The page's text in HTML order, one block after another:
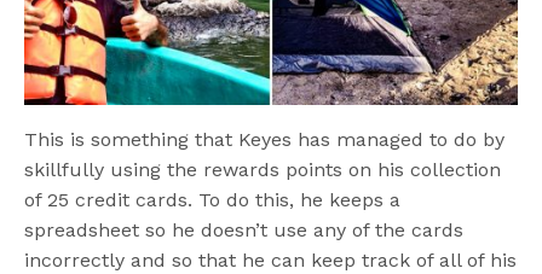
This is something that Keyes has managed to do by
skillfully using the rewards points on his collection
of 25 credit cards. To do this, he keeps a
spreadsheet so he doesn’t use any of the cards
incorrectly and so that he can keep track of all of his